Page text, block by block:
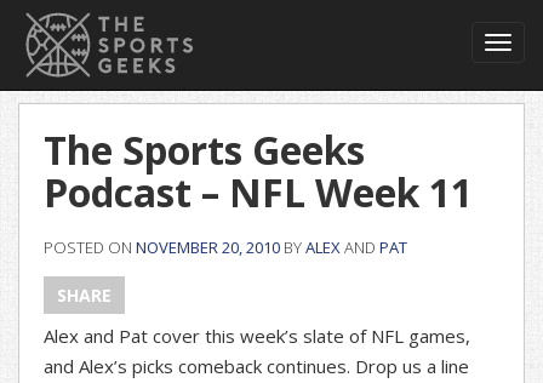
The Sports Geeks
Podcast – NFL Week 11
POSTED ON NOVEMBER 20, 2010 BYALEXAND PAT
SHARE
Alex and Pat cover this week’s slate of NFL games,
and Alex’s picks comeback continues. Drop us a line